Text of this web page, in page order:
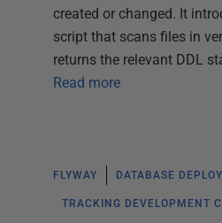
created or changed. It
script that scans files in
returns the relevant DDL
Read more
FLYWAY DATABASE
TRACKING DEVELOPMENT